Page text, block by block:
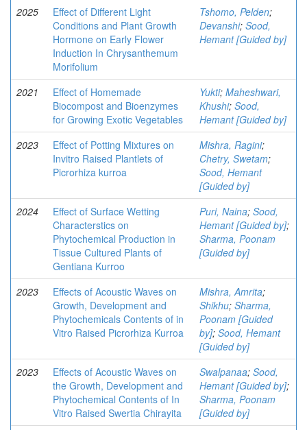
2025
Effect of Different Light
Conditions and Plant Growth
Hormone on Early Flower
Induction In Chrysanthemum
Morifolium
Tshomo, Pelden;
Devanshi; Sood,
Hemant [Guided by]
2021
Effect of Homemade
Biocompost and Bioenzymes
for Growing Exotic Vegetables
Yukti; Maheshwari,
Khushi; Sood,
Hemant [Guided by]
2023
Effect of Potting Mixtures on
Invitro Raised Plantlets of
Picrorhiza kurroa
Mishra, Ragini;
Chetry, Swetam;
Sood, Hemant
[Guided by]
2024
Effect of Surface Wetting
Characterstics on
Phytochemical Production in
Tissue Cultured Plants of
Gentiana Kurroo
Puri, Naina; Sood,
Hemant [Guided by];
Sharma, Poonam
[Guided by]
2023
Effects of Acoustic Waves on
Growth, Development and
Phytochemicals Contents of in
Vitro Raised Picrorhiza Kurroa
Mishra, Amrita;
Shikhu; Sharma,
Poonam [Guided
by]; Sood, Hemant
[Guided by]
2023
Effects of Acoustic Waves on
the Growth, Development and
Phytochemical Contents of In
Vitro Raised Swertia Chirayita
Swalpanaa; Sood,
Hemant [Guided by];
Sharma, Poonam
[Guided by]